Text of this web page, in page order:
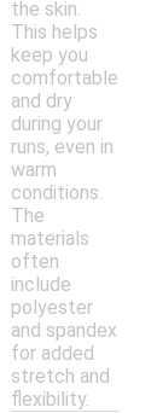
the skin.
This helps
keep you
comfortable
and dry
during your
runs, even in
warm
conditions.
The
materials
often
include
polyester
and spandex
for added
stretch and
flexibility.